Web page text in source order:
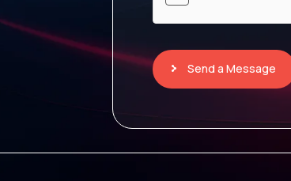
Send a Message